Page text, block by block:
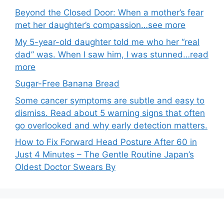
Beyond the Closed Door: When a mother’s fear
met her daughter’s compassion…see more
My 5-year-old daughter told me who her “real
dad” was. When I saw him, I was stunned…read
more
Sugar-Free Banana Bread
Some cancer symptoms are subtle and easy to
dismiss. Read about 5 warning signs that often
go overlooked and why early detection matters.
How to Fix Forward Head Posture After 60 in
Just 4 Minutes – The Gentle Routine Japan’s
Oldest Doctor Swears By